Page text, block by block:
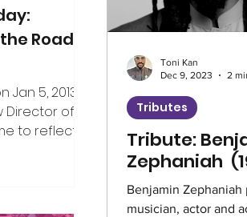
Road
5, 2013, I
of V4CE.
to reflect on
Guest Writer
Artificial
Education
Climate Café
Tribute:
Zephaniah
Benjamin Zephaniah
musician, actor and
Tributes
Toni Kan
Dec 9, 2023
2